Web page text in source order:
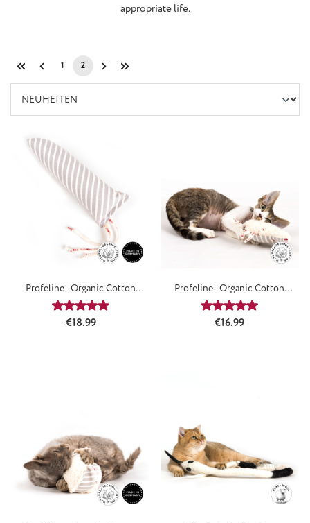
appropriate life.
Page
1 Page
2
Profeline - Organic Cotton
HitKickerAverage rating of 5 out of 5 stars
Regular price:
€18.99
Profeline - Organic Cotton
LoveSpikyAverage rating of
Regular price:
€16.99